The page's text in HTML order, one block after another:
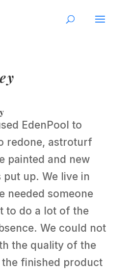
EdenPool to
redone, astroturf
painted and new
up. We live in
needed someone
to do a lot of the
We could not
the quality of the
finished product